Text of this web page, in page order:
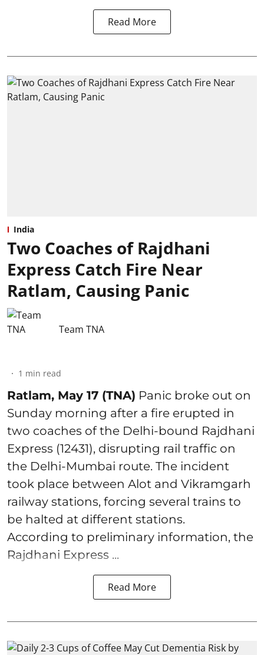
Read More
India
Two Coaches of Rajdhani
Express Catch Fire Near
Ratlam, Causing Panic
Team TNA
1 min read
Ratlam, May 17 (TNA) Panic broke out on
Sunday morning after a fire erupted in
two coaches of the Delhi-bound Rajdhani
Express (12431), disrupting rail traffic on
the Delhi-Mumbai route. The incident
took place between Alot and Vikramgarh
railway stations, forcing several trains to
be halted at different stations.
According to preliminary information, the
Rajdhani Express ...
Read More